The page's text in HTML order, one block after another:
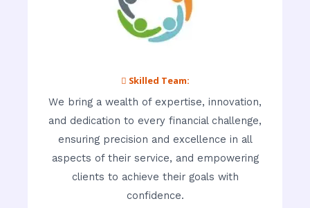
 Skilled Team:
We bring a wealth of expertise, innovation,
and dedication to every financial challenge,
ensuring precision and excellence in all
aspects of their service, and empowering
clients to achieve their goals with
confidence.